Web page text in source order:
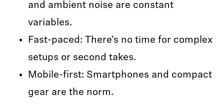
and ambient noise are constant
variables.
Fast-paced: There’s no time for complex
setups or second takes.
Mobile-first: Smartphones and compact
gear are the norm.